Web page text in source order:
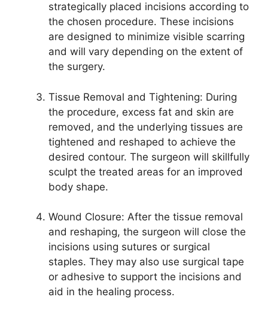
strategically placed incisions according to
the chosen procedure. These incisions
are designed to minimize visible scarring
and will vary depending on the extent of
the surgery.
Tissue Removal and Tightening: During
the procedure, excess fat and skin are
removed, and the underlying tissues are
tightened and reshaped to achieve the
desired contour. The surgeon will skillfully
sculpt the treated areas for an improved
body shape.
Wound Closure: After the tissue removal
and reshaping, the surgeon will close the
incisions using sutures or surgical
staples. They may also use surgical tape
or adhesive to support the incisions and
aid in the healing process.